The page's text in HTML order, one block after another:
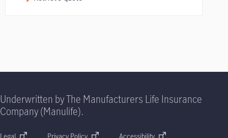
Underwritten by The Manufacturers Life Insurance
Company (Manulife).